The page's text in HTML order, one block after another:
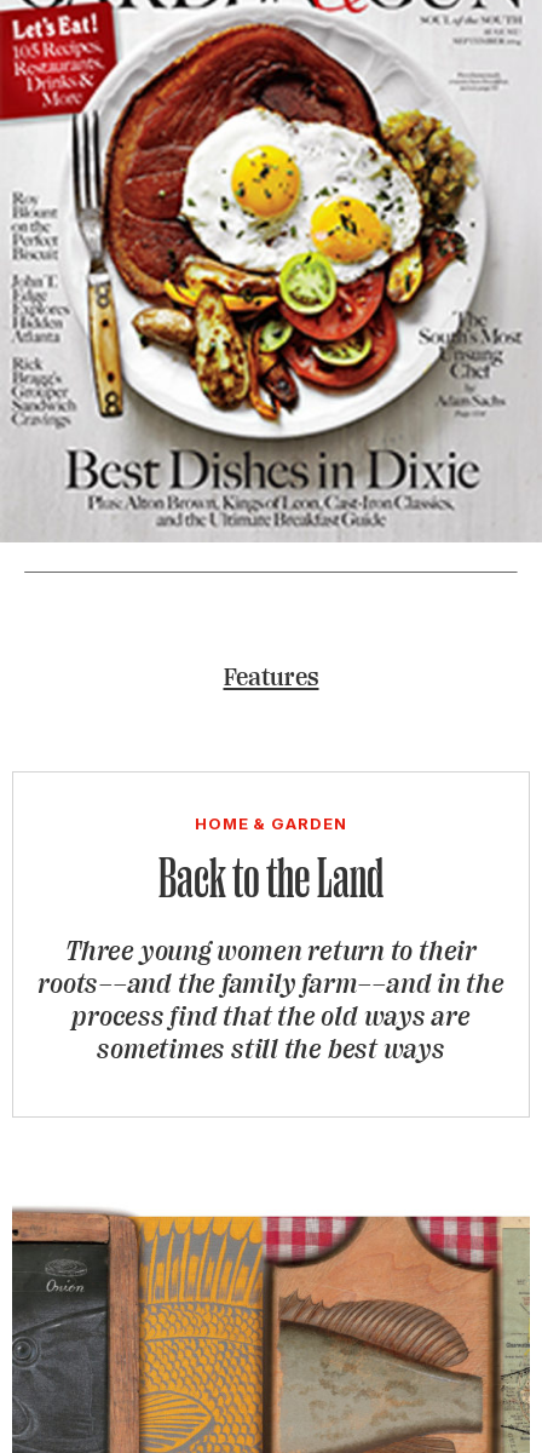
Features
HOME & GARDEN
Back to the Land
Three young women return to their
roots––and the family farm––and in the
process find that the old ways are
sometimes still the best ways